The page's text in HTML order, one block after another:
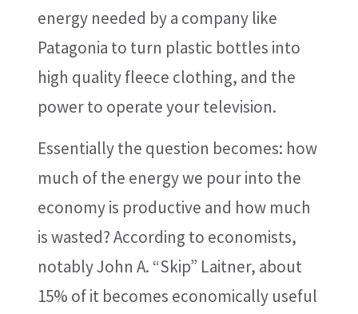
energy needed by a company like
Patagonia to turn plastic bottles into
high quality fleece clothing, and the
power to operate your television.
Essentially the question becomes: how
much of the energy we pour into the
economy is productive and how much
is wasted? According to economists,
notably John A. “Skip” Laitner, about
15% of it becomes economically useful